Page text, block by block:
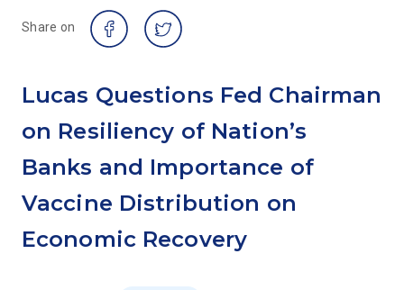
Share on
Lucas Questions Fed Chairman
on Resiliency of Nation’s
Banks and Importance of
Vaccine Distribution on
Economic Recovery